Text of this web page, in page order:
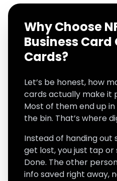
Why Choose
Business Card
Cards?
Let’s be honest, how
cards actually make it
Most of them end up
the bin. That’s where
Instead of handing
get lost, you just tap or
Done. The other
info saved right away,